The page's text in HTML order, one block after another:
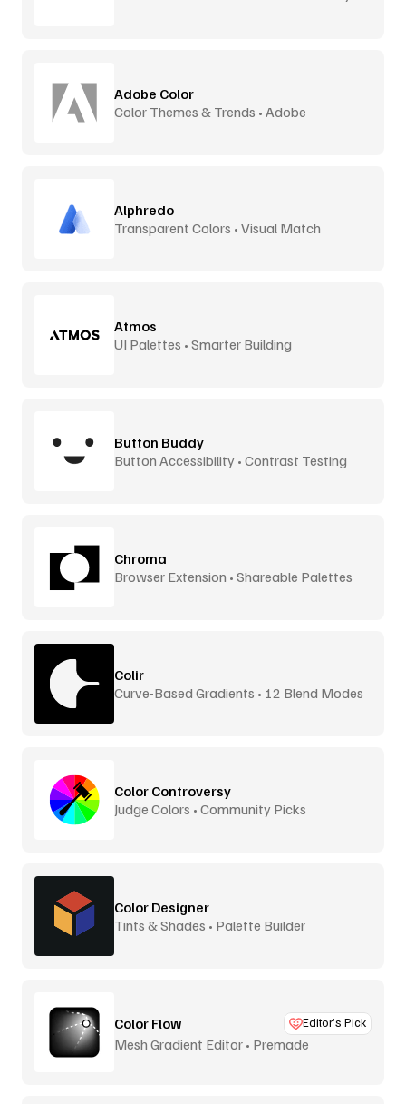
Adobe Color
Color Themes & Trends • Adobe
Alphredo
Transparent Colors • Visual Match
Atmos
UI Palettes • Smarter Building
Button Buddy
Button Accessibility • Contrast Testing
Chroma
Browser Extension • Shareable Palettes
Colir
Curve-Based Gradients • 12 Blend Modes
Color Controversy
Judge Colors • Community Picks
Color Designer
Tints & Shades • Palette Builder
Color Flow Editor’s Pick
Mesh Gradient Editor • Premade